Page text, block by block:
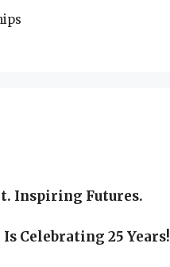
Inspiring Futures.
Celebrating 25 Years!